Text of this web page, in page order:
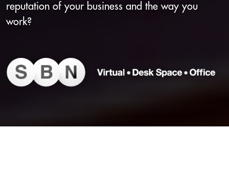
reputation of your business and the way you
work?